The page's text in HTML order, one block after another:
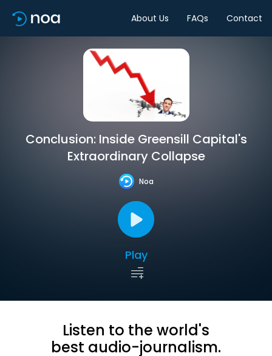
About Us FAQs Contact
Conclusion: Inside Greensill Capital's
Extraordinary Collapse
Noa
Play
Listen to the world's
best audio-journalism.